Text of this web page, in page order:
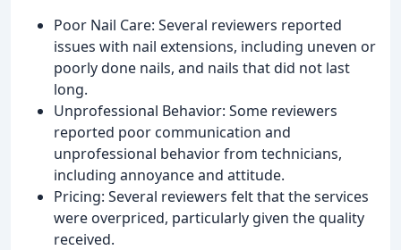
Poor Nail Care: Several reviewers reported
issues with nail extensions, including uneven or
poorly done nails, and nails that did not last
long.
Unprofessional Behavior: Some reviewers
reported poor communication and
unprofessional behavior from technicians,
including annoyance and attitude.
Pricing: Several reviewers felt that the services
were overpriced, particularly given the quality
received.